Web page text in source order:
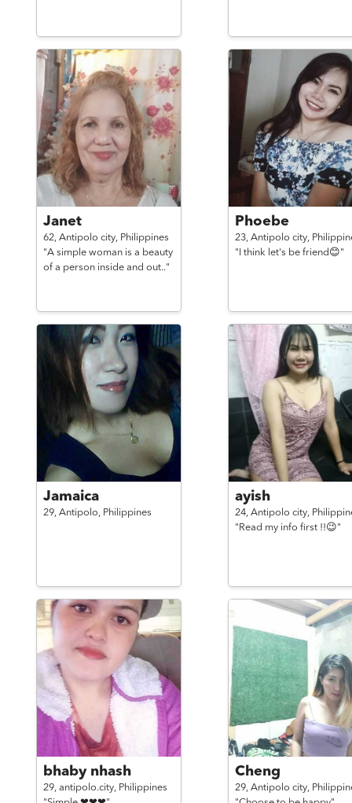
Janet
62, Antipolo city, Philippines
"A simple woman is a beauty
of a person inside and out.."
Phoebe
23, Antipolo city,
"I think let's be friend😊"
Jamaica
29, Antipolo, Philippines
ayish
24, Antipolo city,
"Read my info first !!😉"
bhaby nhash
29, antipolo.city, Philippines
Cheng
29, Antipolo city,